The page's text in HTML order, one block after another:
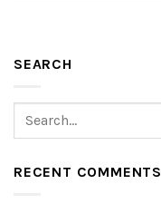
SEARCH
RECENT COMMENTS